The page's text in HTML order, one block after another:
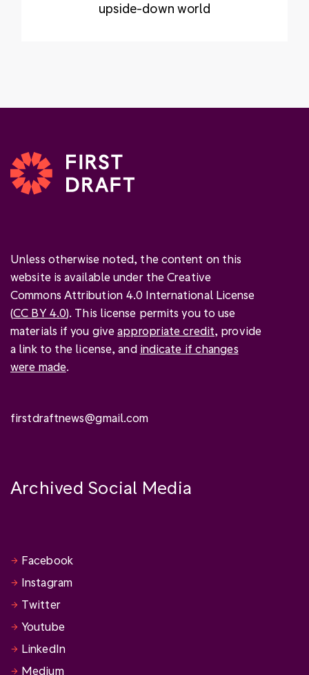
upside-down world
Unless otherwise noted, the content on this
website is available under the Creative
Commons Attribution 4.0 International License
(CC BY 4.0). This license permits you to use
materials if you giveappropriate credit, provide
a link to the license, and indicate if changes
were made.
firstdraftnews@gmail.com
Archived Social Media
Facebook
Instagram
Twitter
Youtube
LinkedIn
Medium